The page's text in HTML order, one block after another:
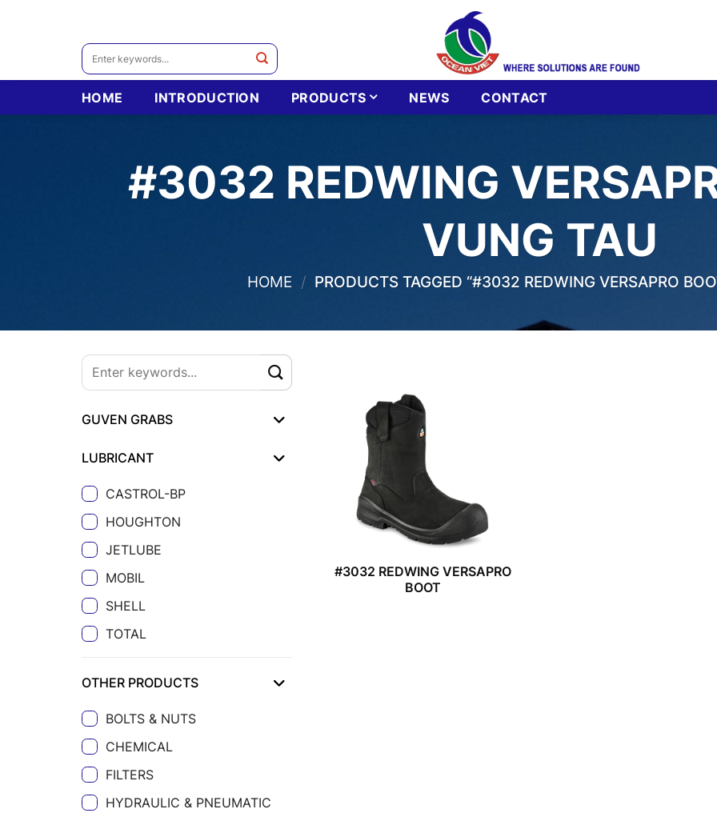
Search
HOME INTRODUCTION PRODUCTS NEWS CONTACT
#3032 REDWING
VUNG TAU
HOME / PRODUCTS TAGGED “#3032 REDWING VERSAPRO
GUVEN GRABS
LUBRICANT
CASTROL-BP
HOUGHTON
JETLUBE
MOBIL
SHELL
TOTAL
OTHER PRODUCTS
BOLTS & NUTS
CHEMICAL
FILTERS
HYDRAULIC & PNEUMATIC
#3032 REDWING VERSAPRO
BOOT